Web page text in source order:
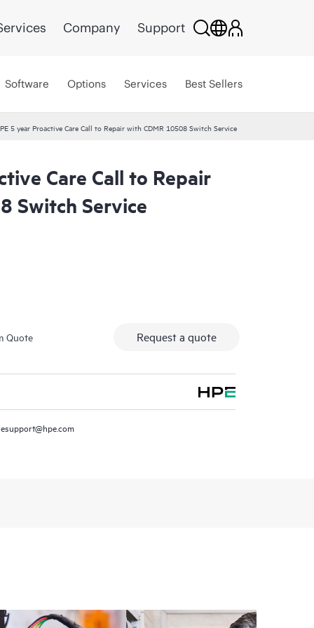
Company Support
Software Options Services Best Sellers
5 year Proactive Care Call to Repair with CDMR 10508 Switch Service
Care Call to Repair
Switch Service
Quote Request a quote